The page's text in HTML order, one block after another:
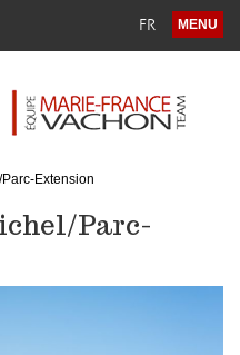
MENU
FR
Extension
Parc-